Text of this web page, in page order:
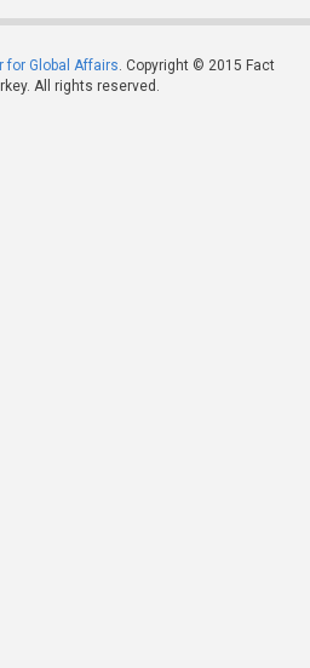
for Global Affairs. Copyright © 2015 Fact
All rights reserved.